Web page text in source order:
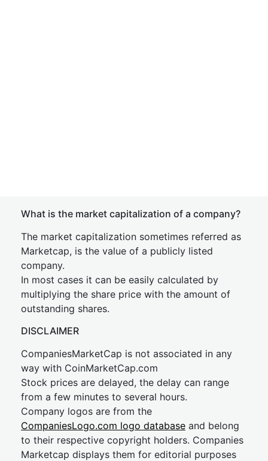
What is the market capitalization of a company?
The market capitalization sometimes referred as
Marketcap, is the value of a publicly listed
company.
In most cases it can be easily calculated by
multiplying the share price with the amount of
outstanding shares.
DISCLAIMER
CompaniesMarketCap is not associated in any
way with CoinMarketCap.com
Stock prices are delayed, the delay can range
from a few minutes to several hours.
Company logos are from the
CompaniesLogo.com logo database and belong
to their respective copyright holders. Companies
Marketcap displays them for editorial purposes